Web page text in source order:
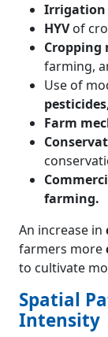
Irrigation
HYVof
Cropping
farming,
Use of
Farm
farming.
An increase in
farmers more
to cultivate
Spatial
Intensity